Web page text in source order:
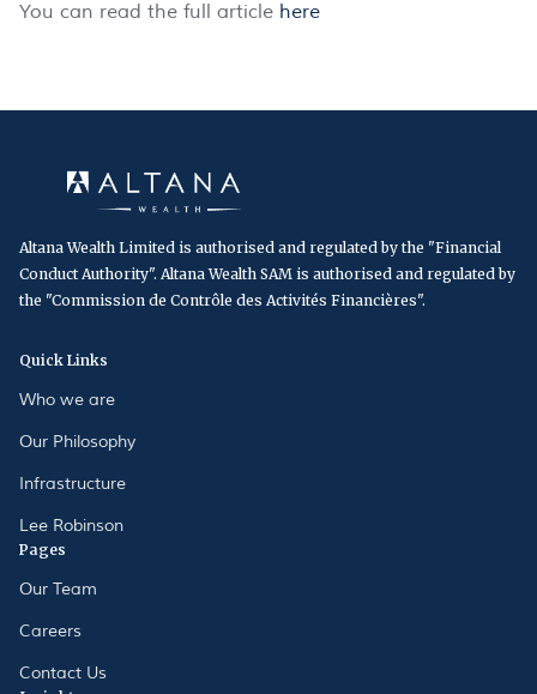
You can read the full article here
Altana Wealth Limited is authorised and regulated by the "Financial
Conduct Authority". Altana Wealth SAM is authorised and regulated by
the "Commission de Contrôle des Activités Financières".
Quick Links
Who we are
Our Philosophy
Infrastructure
Lee Robinson
Pages
Our Team
Careers
Contact Us